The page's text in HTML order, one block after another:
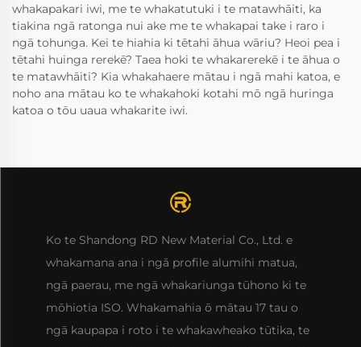
whakapakari iwi, me te whakatutuki i te matawhāiti, ka
tiakina ngā ratonga nui ake me te whakapai take i raro i
ngā tohunga. Kei te hiahia ki tētahi āhua wāriu? Heoi pea i
tētahi huinga rerekē? Taea hoki te whakarerekē i te āhua o
te matawhāiti? Kia whakahaere mātau i ngā mahi katoa, e
noho ana mātau ko te whakahoki kotahi mō ngā huringa
katoa o tōu uaua whakarite iwi.
Ko te Shandong RD New Material Co., Ltd. e
whakamana ana i ngā profile alumihi matua,
ngā paerau, me ngā whakariunga tūhono ki te
mōhiotia ISO. Whakamahia ō mātau 17 tau o
ngā kaupapa i roto i te whakawheako tūtika, te